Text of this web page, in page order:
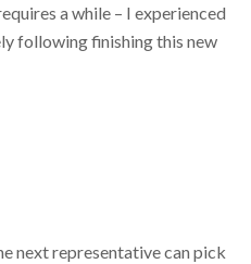
a while – I experienced
following finishing this new
next representative can pick